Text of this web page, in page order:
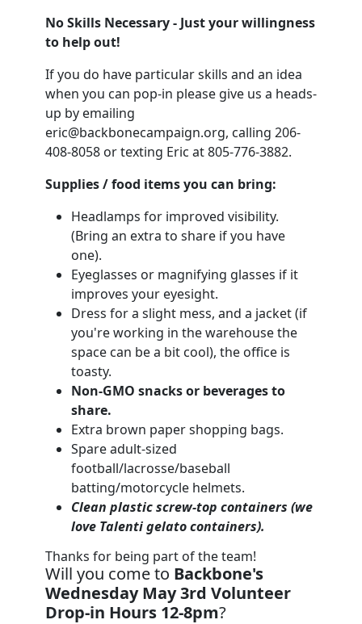
No Skills Necessary - Just your willingness
to help out!
If you do have particular skills and an idea
when you can pop-in please give us a heads-
up by emailing
eric@backbonecampaign.org, calling 206-
408-8058 or texting Eric at 805-776-3882.
Supplies / food items you can bring:
Headlamps for improved visibility.
(Bring an extra to share if you have
one).
Eyeglasses or magnifying glasses if it
improves your eyesight.
Dress for a slight mess, and a jacket (if
you're working in the warehouse the
space can be a bit cool), the office is
toasty.
Non-GMO snacks or beverages to
share.
Extra brown paper shopping bags.
Spare adult-sized
football/lacrosse/baseball
batting/motorcycle helmets.
Clean plastic screw-top containers (we
love Talenti gelato containers).
Thanks for being part of the team!
Will you come to Backbone's
Wednesday May 3rd Volunteer
Drop-in Hours 12-8pm?